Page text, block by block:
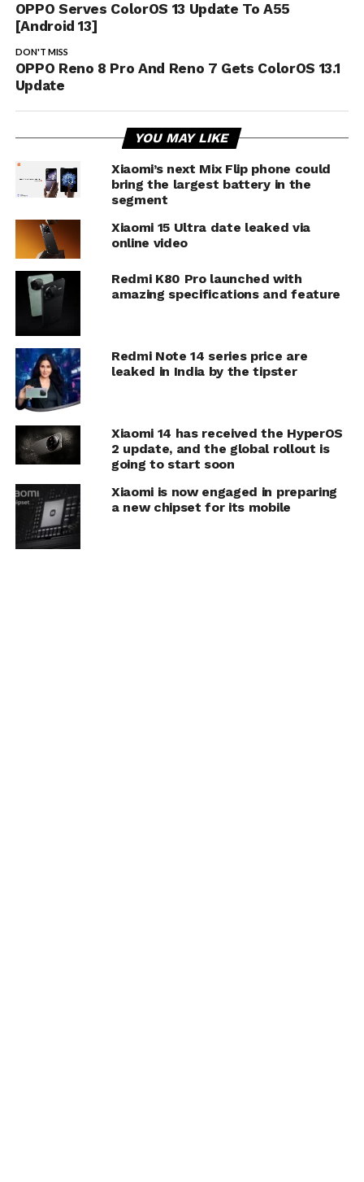
OPPO Serves ColorOS 13 Update To A55
[Android 13]
DON'T MISS
OPPO Reno 8 Pro And Reno 7 Gets ColorOS 13.1
Update
YOU MAY LIKE
Xiaomi’s next Mix Flip phone could
bring the largest battery in the
segment
Xiaomi 15 Ultra date leaked via
online video
Redmi K80 Pro launched with
amazing specifications and feature
Redmi Note 14 series price are
leaked in India by the tipster
Xiaomi 14 has received the HyperOS
2 update, and the global rollout is
going to start soon
Xiaomi is now engaged in preparing
a new chipset for its mobile